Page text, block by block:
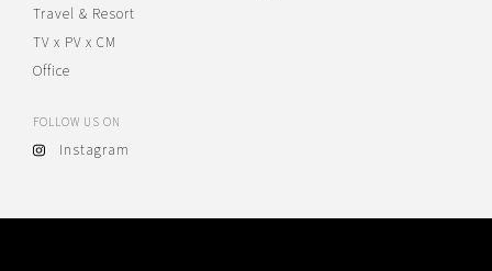
Travel & Resort
TV x PV x CM
Office
FOLLOW US ON
Instagram